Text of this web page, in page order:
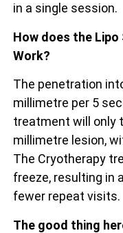
in a single session.
How does the
Work?
The penetration
millimetre per 5
treatment will only
millimetre lesion,
The Cryotherapy
freeze, resulting in
fewer repeat visits.
The good thing